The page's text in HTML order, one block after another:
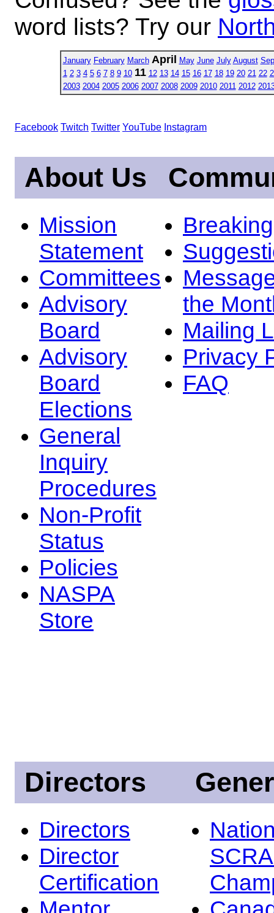
word lists? Try our
January February March April May June July August
1 2 3 4 5 6 7 8 9 10 11 12 13 14 15 16 17 18 19 20 21 22
2003 2004 2005 2006 2007 2008 2009 2010 2011 2012
Facebook Twitch Twitter YouTube Instagram
About Us
Mission
Statement
Committees
Advisory
Board
Advisory
Board
Elections
General
Inquiry
Procedures
Non-Profit
Status
Policies
NASPA
Store
the
Mailing
Privacy
FAQ
Directors
Directors
Director
Certification